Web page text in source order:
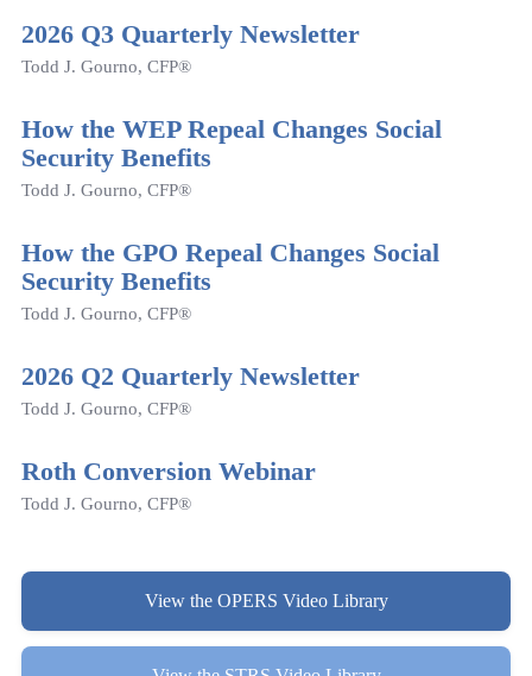
2026 Q3 Quarterly Newsletter
Todd J. Gourno, CFP®
How the WEP Repeal Changes Social
Security Benefits
Todd J. Gourno, CFP®
How the GPO Repeal Changes Social
Security Benefits
Todd J. Gourno, CFP®
2026 Q2 Quarterly Newsletter
Todd J. Gourno, CFP®
Roth Conversion Webinar
Todd J. Gourno, CFP®
View the OPERS Video Library